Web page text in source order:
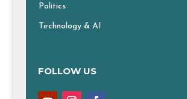
Politics
Technology & AI
FOLLOW US